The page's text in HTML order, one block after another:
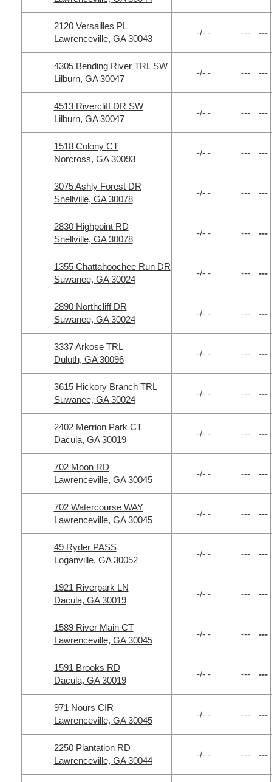
2120 Versailles PL
Lawrenceville, GA 30043
-/- - --- ---
4305 Bending River TRL SW
Lilburn, GA 30047
-/- - --- ---
4513 Rivercliff DR SW
Lilburn, GA 30047
-/- - --- ---
1518 Colony CT
Norcross, GA 30093
-/- - --- ---
3075 Ashly Forest DR
Snellville, GA 30078
-/- - --- ---
2830 Highpoint RD
Snellville, GA 30078
-/- - --- ---
1355 Chattahoochee Run DR
Suwanee, GA 30024
-/- - --- ---
2890 Northcliff DR
Suwanee, GA 30024
-/- - --- ---
3337 Arkose TRL
Duluth, GA 30096
-/- - --- ---
3615 Hickory Branch TRL
Suwanee, GA 30024
-/- - --- ---
2402 Merrion Park CT
Dacula, GA 30019
-/- - --- ---
702 Moon RD
Lawrenceville, GA 30045
-/- - --- ---
702 Watercourse WAY
Lawrenceville, GA 30045
-/- - --- ---
49 Ryder PASS
Loganville, GA 30052
-/- - --- ---
1921 Riverpark LN
Dacula, GA 30019
-/- - --- ---
1589 River Main CT
Lawrenceville, GA 30045
-/- - --- ---
1591 Brooks RD
Dacula, GA 30019
-/- - --- ---
971 Nours CIR
Lawrenceville, GA 30045
-/- - --- ---
2250 Plantation RD
Lawrenceville, GA 30044
-/- - --- ---